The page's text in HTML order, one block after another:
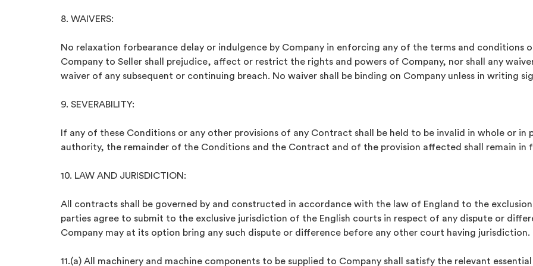
8. WAIVERS:
No relaxation forbearance delay or indulgence by Company in enforcing any of the terms and
Company to Seller shall prejudice, affect or restrict the rights and powers of Company, nor shall any
waiver of any subsequent or continuing breach. No waiver shall be binding on Company unless in writing
9. SEVERABILITY:
If any of these Conditions or any other provisions of any Contract shall be held to be invalid in whole or
authority, the remainder of the Conditions and the Contract and of the provision affected shall remain in
10. LAW AND JURISDICTION:
All contracts shall be governed by and constructed in accordance with the law of England to the
parties agree to submit to the exclusive jurisdiction of the English courts in respect of any dispute or
Company may at its option bring any such dispute or difference before any other court having jurisdiction.
11.(a) All machinery and machine components to be supplied to Company shall satisfy the relevant